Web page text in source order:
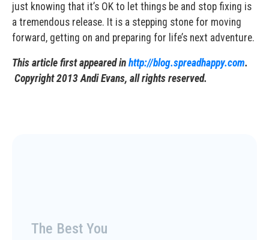
just knowing that it’s OK to let things be and stop fixing is
a tremendous release. It is a stepping stone for moving
forward, getting on and preparing for life’s next adventure.
This article first appeared in http://blog.spreadhappy.com.
Copyright 2013 Andi Evans, all rights reserved.
The Best You